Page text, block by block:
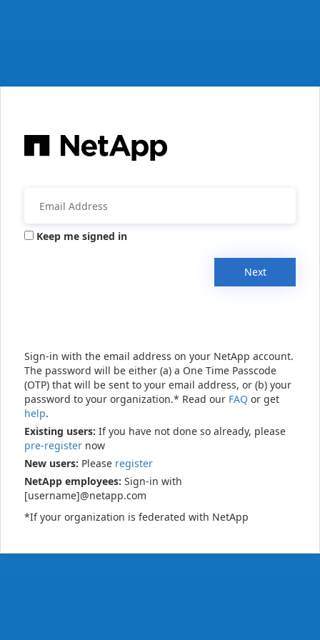
Keep me signed in
Next
Sign-in with the email address on your NetApp account.
The password will be either (a) a One Time Passcode
(OTP) that will be sent to your email address, or (b) your
password to your organization.* Read our FAQ or get
help.
Existing users: If you have not done so already, please
pre-register now
New users: Please register
NetApp employees: Sign-in with
[username]@netapp.com
*If your organization is federated with NetApp